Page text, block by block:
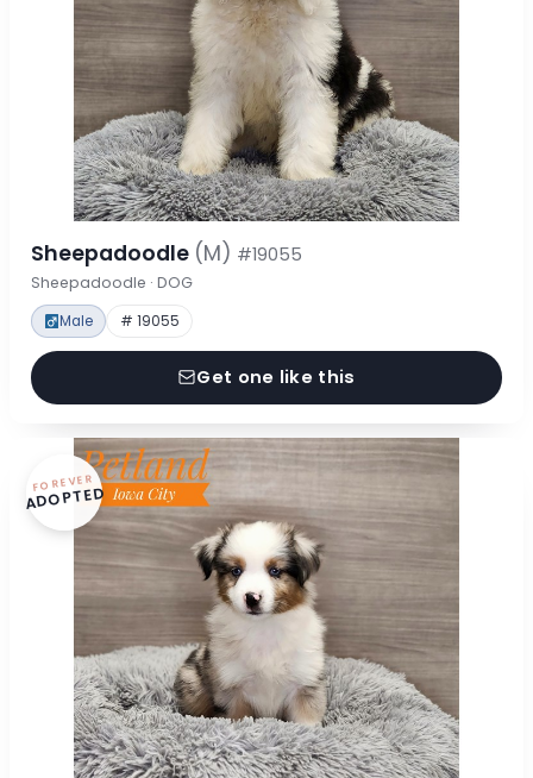
Sheepadoodle (M) #19055
Sheepadoodle · DOG
Male # 19055
Get one like this
FOREVER
ADOPTED